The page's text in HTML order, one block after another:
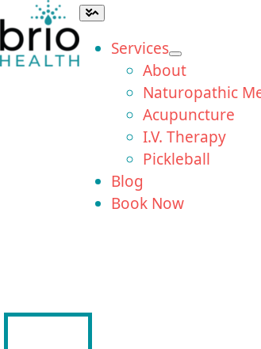
to
content
Toggle
Navigation
Services
About
Naturopathic
Acupuncture
I.V. Therapy
Pickleball
Blog
Book Now